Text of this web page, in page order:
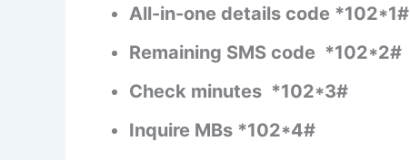
All-in-one details code *102*1#
Remaining SMS code *102*2#
Check minutes *102*3#
Inquire MBs *102*4#